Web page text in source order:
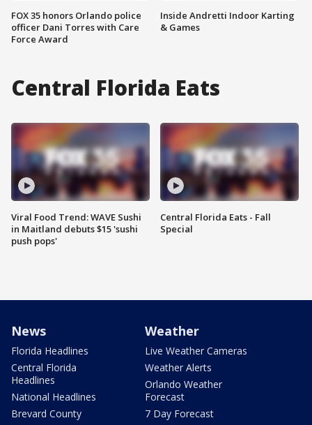
FOX 35 honors Orlando police
officer Dani Torres with Care
Force Award
Inside Andretti Indoor Karting
& Games
Central Florida Eats
Viral Food Trend: WAVE Sushi
in Maitland debuts $15 'sushi
push pops'
Central Florida Eats - Fall
Special
News
Florida Headlines
Central Florida
Headlines
National Headlines
Brevard County
Weather
Live Weather Cameras
Weather Alerts
Orlando Weather
Forecast
7 Day Forecast